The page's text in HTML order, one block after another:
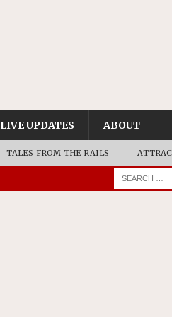
LIVE UPDATES ABOUT
TALES FROM THE RAILS